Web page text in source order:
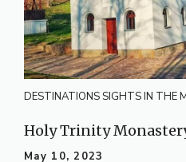
DESTINATIONSSIGHTS IN THE
Holy Trinity
May 10, 2023